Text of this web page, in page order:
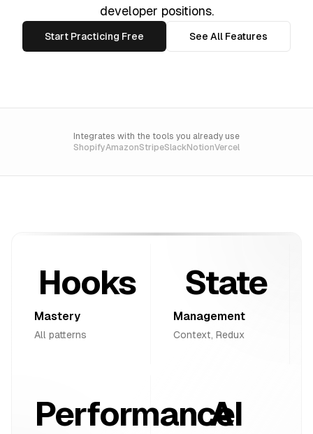
developer positions.
Start Practicing Free See All Features
Integrates with the tools you already use
ShopifyAmazonStripeSlackNotionVercel
Hooks
Mastery
All patterns
State
Management
Context, Redux
Performance
AI